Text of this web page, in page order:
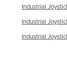
Kiribati
Korea,
Korea,
Industrial
Industrial
Industrial